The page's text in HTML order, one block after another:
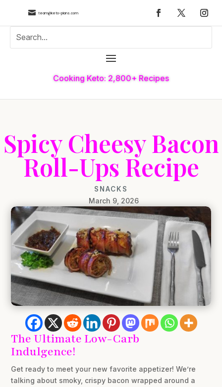
 team@keto-plans.com
Cooking Keto: 2,800+ Recipes
Spicy Cheesy Bacon
Roll-Ups Recipe
SNACKS
March 9, 2026
The Ultimate Low-Carb
Indulgence!
Get ready to meet your new favorite appetizer! We’re
talking about smoky, crispy bacon wrapped around a